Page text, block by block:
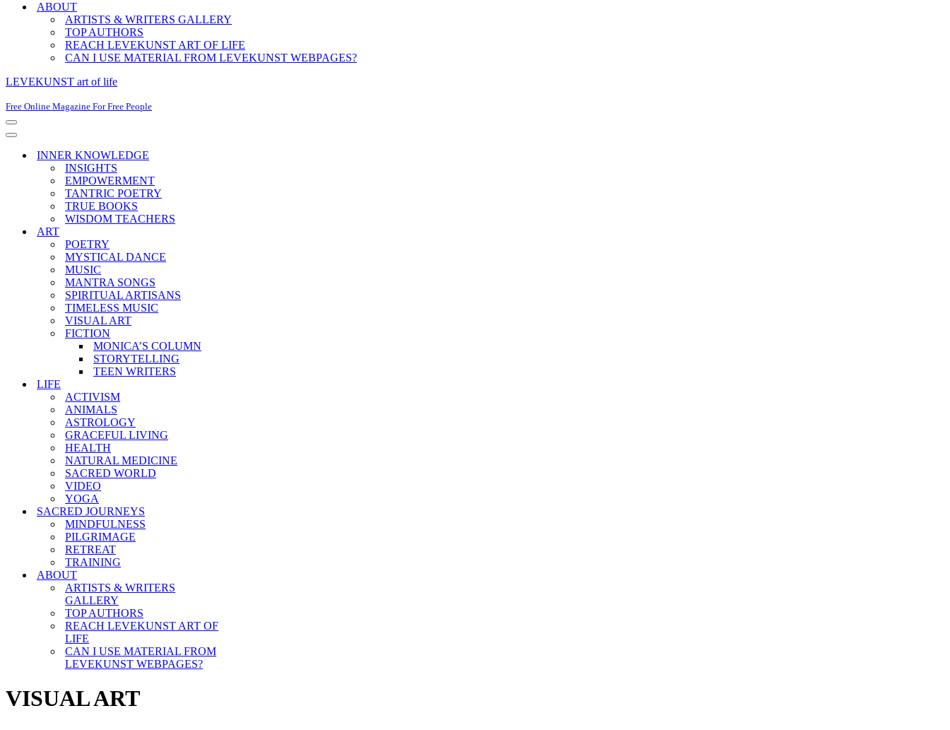
ABOUT
ARTISTS & WRITERS GALLERY
TOP AUTHORS
REACH LEVEKUNST ART OF LIFE
CAN I USE MATERIAL FROM LEVEKUNST WEBPAGES?
LEVEKUNST art of life
Free Online Magazine For Free People
Navigation
Menu
Navigation
INNER KNOWLEDGE
INSIGHTS
EMPOWERMENT
TANTRIC POETRY
TRUE BOOKS
WISDOM TEACHERS
ART
POETRY
MYSTICAL DANCE
MUSIC
MANTRA SONGS
SPIRITUAL ARTISANS
TIMELESS MUSIC
VISUAL ART
FICTION
MONICA’S COLUMN
STORYTELLING
TEEN WRITERS
LIFE
ACTIVISM
ANIMALS
ASTROLOGY
GRACEFUL LIVING
HEALTH
NATURAL MEDICINE
SACRED WORLD
VIDEO
YOGA
SACRED JOURNEYS
MINDFULNESS
PILGRIMAGE
RETREAT
TRAINING
ABOUT
ARTISTS & WRITERS
GALLERY
TOP AUTHORS
REACH LEVEKUNST ART OF
LIFE
CAN I USE MATERIAL FROM
LEVEKUNST WEBPAGES?
VISUAL ART